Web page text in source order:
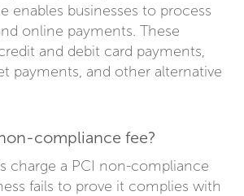
enables businesses to process
online payments. These
and debit card payments,
payments, and other alternative
compliance fee?
charge a PCI non-compliance
fails to prove it complies with